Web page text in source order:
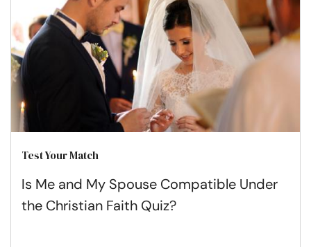
Test Your Match
Is Me and My Spouse Compatible Under
the Christian Faith Quiz?